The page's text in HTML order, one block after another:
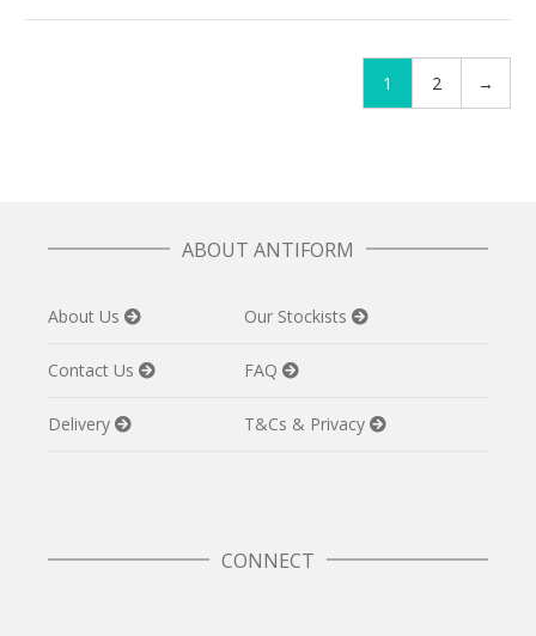
1 2 →
ABOUT ANTIFORM
About Us Our Stockists
Contact Us FAQ
Delivery T&Cs & Privacy
CONNECT